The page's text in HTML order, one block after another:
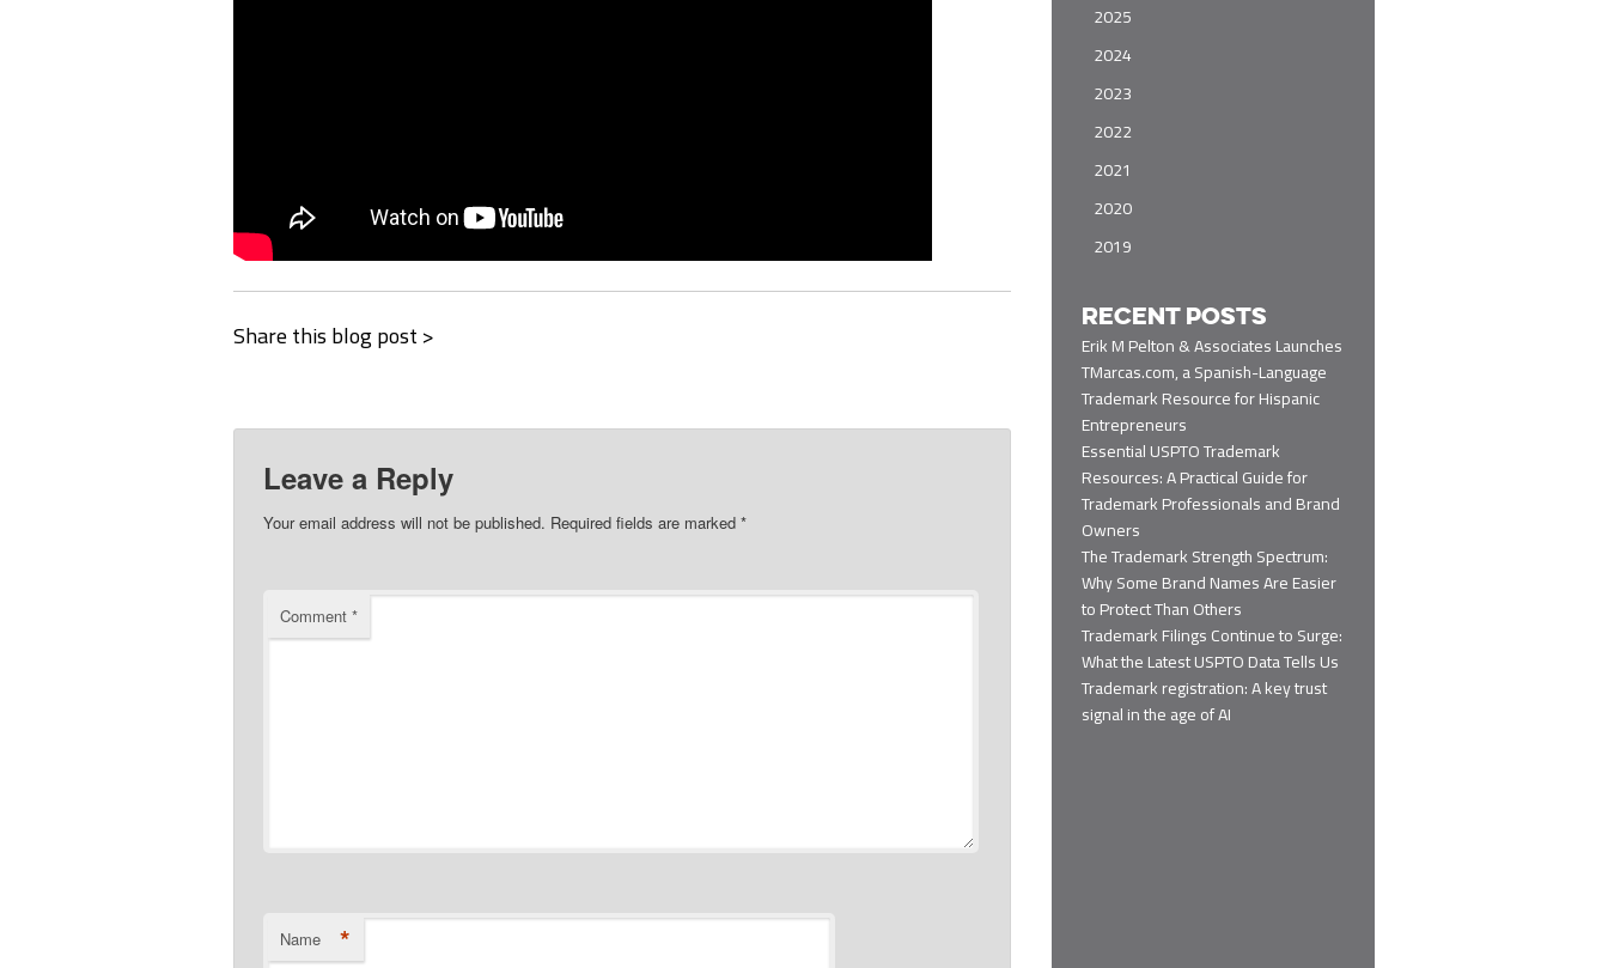
Share this blog post >
Leave a Reply
Your email address will not be published. Required fields are marked*
Comment*
Name *
2025
2024
2023
2022
2021
2020
2019
RECENT POSTS
Erik M Pelton & Associates Launches
TMarcas.com, a Spanish-Language
Trademark Resource for Hispanic
Entrepreneurs
Essential USPTO Trademark
Resources: A Practical Guide for
Trademark Professionals and Brand
Owners
The Trademark Strength Spectrum:
Why Some Brand Names Are Easier
to Protect Than Others
Trademark Filings Continue to Surge:
What the Latest USPTO Data Tells Us
Trademark registration: A key trust
signal in the age of AI